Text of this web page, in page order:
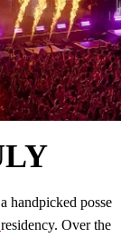
handpicked posse
residency. Over the